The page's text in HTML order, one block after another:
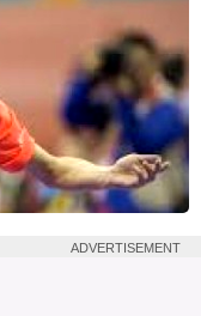
ADVERTISEMENT